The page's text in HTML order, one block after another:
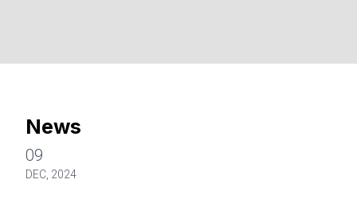
News
09
DEC, 2024